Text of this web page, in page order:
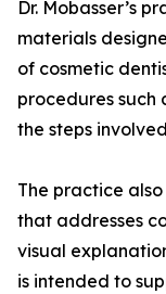
Dr. Mobasser’s
materials
of cosmetic
procedures such
the steps
The practice
that addresses
visual
is intended to